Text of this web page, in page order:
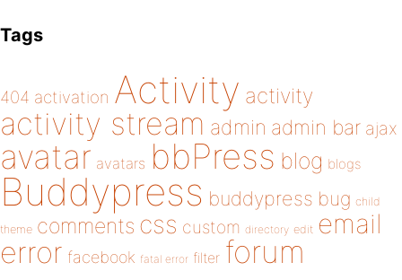
Tags
404 activation Activity activity
activity stream admin admin bar ajax
avatar avatars bbPress blog blogs
Buddypress buddypress bug child
theme comments css custom directory edit email
error facebook fatal error filter forum